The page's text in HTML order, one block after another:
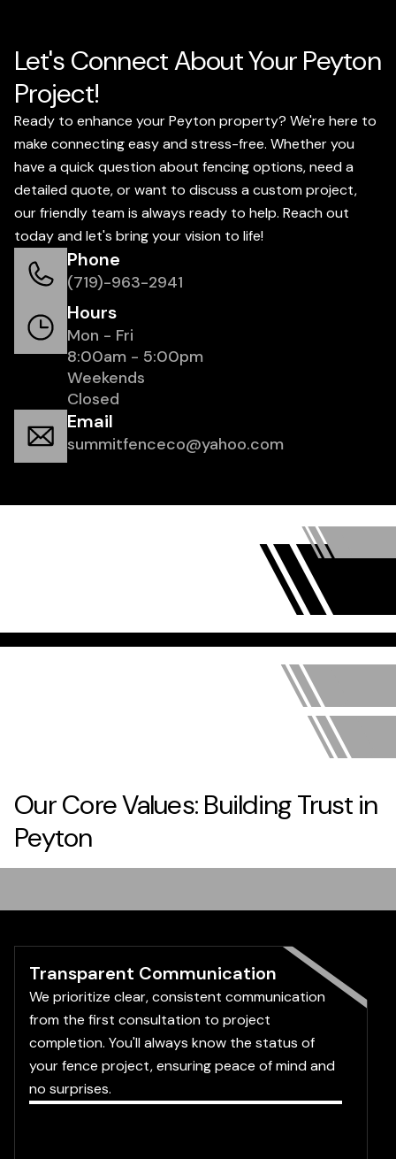
Let's Connect About Your Peyton
Project!
Ready to enhance your Peyton property? We're here to
make connecting easy and stress-free. Whether you
have a quick question about fencing options, need a
detailed quote, or want to discuss a custom project,
our friendly team is always ready to help. Reach out
today and let's bring your vision to life!
Phone
(719)-963-2941
Hours
Mon - Fri
8:00am - 5:00pm
Weekends
Closed
Email
summitfenceco@yahoo.com
Our Core Values: Building Trust in
Peyton
Transparent Communication
We prioritize clear, consistent communication
from the first consultation to project
completion. You'll always know the status of
your fence project, ensuring peace of mind and
no surprises.